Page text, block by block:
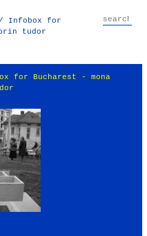
/ Infobox for
tudor
for Bucharest - mona